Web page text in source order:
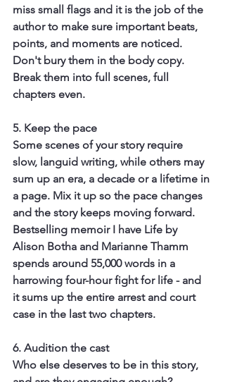
miss small flags and it is the job of the
author to make sure important beats,
points, and moments are noticed.
Don't bury them in the body copy.
Break them into full scenes, full
chapters even.
5. Keep the pace
Some scenes of your story require
slow, languid writing, while others may
sum up an era, a decade or a lifetime in
a page. Mix it up so the pace changes
and the story keeps moving forward.
Bestselling memoir I have Life by
Alison Botha and Marianne Thamm
spends around 55,000 words in a
harrowing four-hour fight for life - and
it sums up the entire arrest and court
case in the last two chapters.
6. Audition the cast
Who else deserves to be in this story,